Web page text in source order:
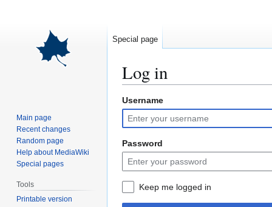
Log in
Jump
to
navigation
Jump
to
search
Username
Password
Keep me logged in
Special page
Main page
Recent changes
Random page
Help about MediaWiki
Special pages
Tools
Printable version